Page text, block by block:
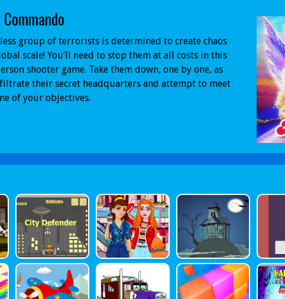
group of terrorists is determined to create chaos
scale! You’ll need to stop them at all costs in this
shooter game. Take them down, one by one, as
their secret headquarters and attempt to meet
of your objectives.